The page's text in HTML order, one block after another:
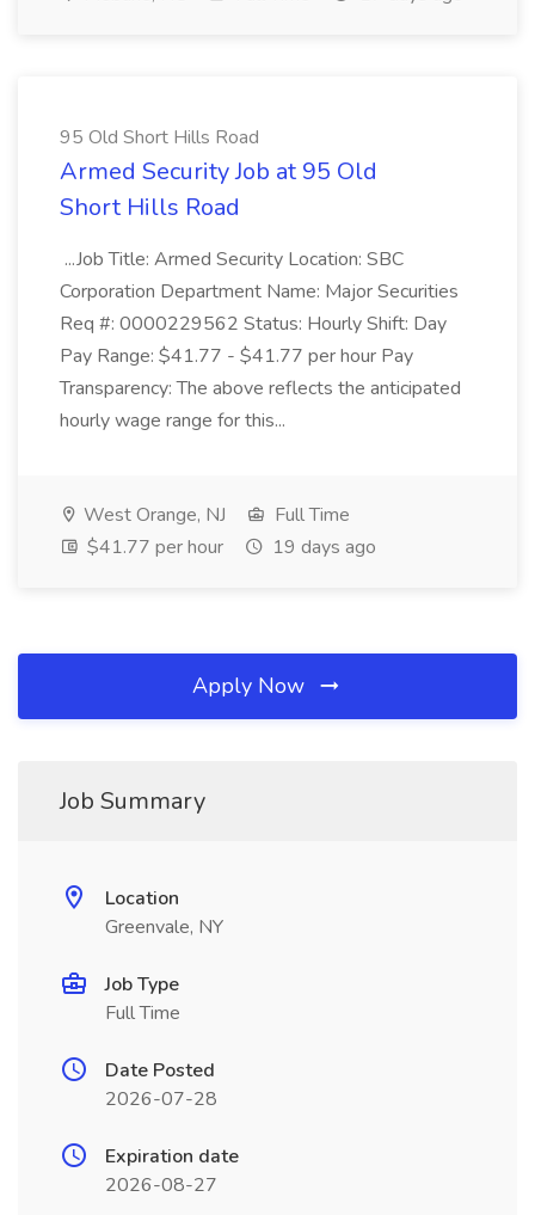
95 Old Short Hills Road
Armed Security Job at 95 Old
Short Hills Road
...Job Title: Armed Security Location: SBC
Corporation Department Name: Major Securities
Req #: 0000229562 Status: Hourly Shift: Day
Pay Range: $41.77 - $41.77 per hour Pay
Transparency: The above reflects the anticipated
hourly wage range for this...
West Orange, NJ
Full Time
$41.77 per hour
19 days ago
Apply Now
Job Summary
Location
Greenvale, NY
Job Type
Full Time
Date Posted
2026-07-28
Expiration date
2026-08-27